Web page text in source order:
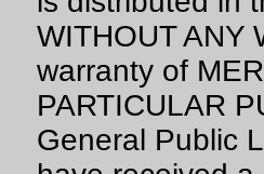
WITHOUT ANY
warranty of
PARTICULAR
General Public